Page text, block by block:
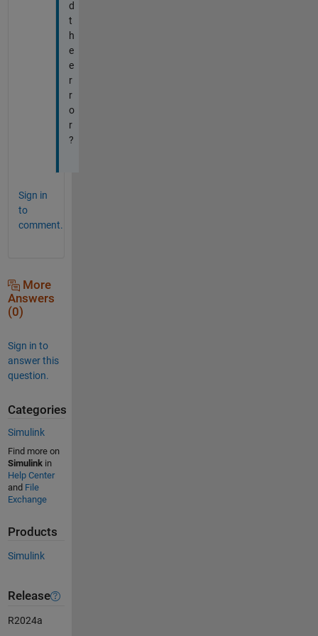
d
t
h
e
e
r
r
o
r
?
Sign in
to
comment.
More
Answers
(0)
Sign in to
answer this
question.
Categories
Simulink
Find more on
Simulinkin
Help Center
and File
Exchange
Products
Simulink
Release
R2024a